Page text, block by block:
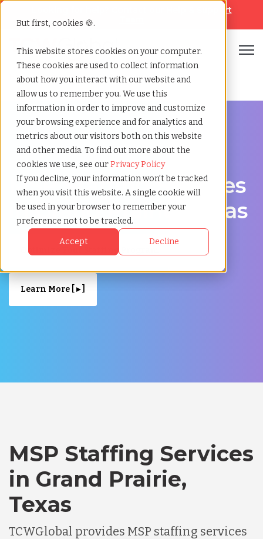
But first, cookies 🍪.
This website stores cookies on your computer.
These cookies are used to collect information
about how you interact with our website and
allow us to remember you. We use this
information in order to improve and customize
your browsing experience and for analytics and
metrics about our visitors both on this website
and other media. To find out more about the
cookies we use, see ourPrivacy Policy
If you decline, your information won’t be tracked
when you visit this website. A single cookie will
be used in your browser to remember your
preference not to be tracked.
Accept Decline
Help & Support
Home»Msp staffing»Grand prairie texas
Streamline Your Workforce in Grand Prairie, Texas
MSP Staffing Services
in Grand Prairie, Texas
Optimize Your Staffing Program
Learn More [ ▸ ]
MSP Staffing Services
in Grand Prairie,
Texas
TCWGlobal provides MSP staffing services